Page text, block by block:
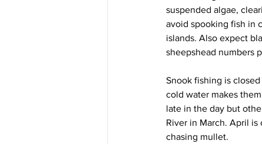
suspended algae,
avoid spooking fish in
islands. Also expect
sheepshead numbers
Snook fishing is
cold water makes
late in the day but
River in March. April
chasing mullet.